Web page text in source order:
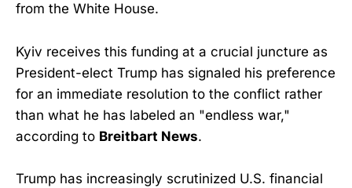
from the White House.
Kyiv receives this funding at a crucial juncture as
President-elect Trump has signaled his preference
for an immediate resolution to the conflict rather
than what he has labeled an "endless war,"
according to Breitbart News.
Trump has increasingly scrutinized U.S. financial